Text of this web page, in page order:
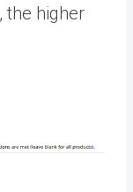
the higher